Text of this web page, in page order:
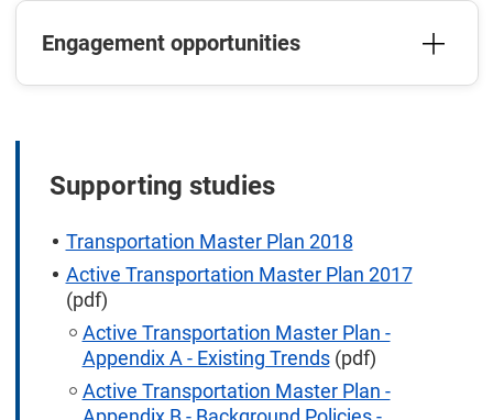
Engagement opportunities
Supporting studies
Transportation Master Plan 2018
Active Transportation Master Plan 2017
(pdf)
Active Transportation Master Plan -
Appendix A - Existing Trends(pdf)
Active Transportation Master Plan -